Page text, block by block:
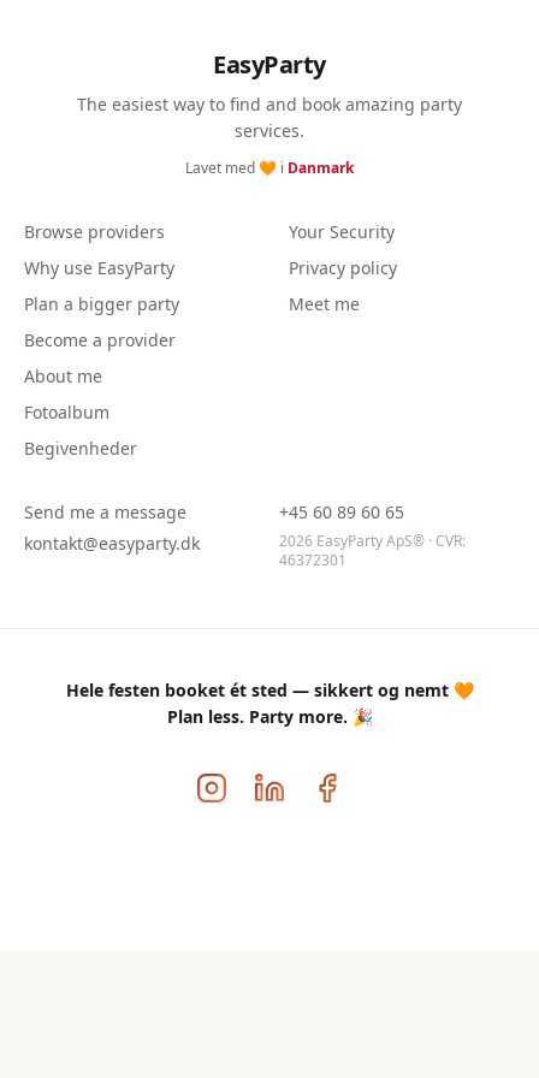
EasyParty
The easiest way to find and book amazing party
services.
Lavet med 🧡 i Danmark
Browse providers
Why use EasyParty
Plan a bigger party
Become a provider
About me
Fotoalbum
Begivenheder
Your Security
Privacy policy
Meet me
Send me a message
kontakt@easyparty.dk
+45 60 89 60 65
2026 EasyParty ApS® · CVR:
46372301
Hele festen booket ét sted — sikkert og nemt 🧡
Plan less. Party more. 🎉